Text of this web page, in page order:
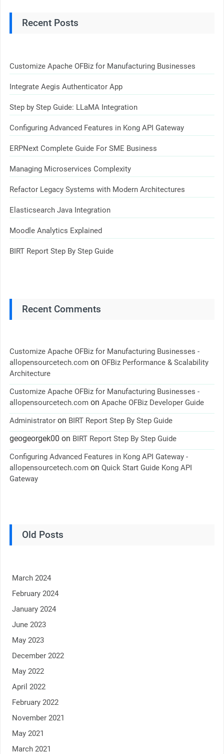
Recent Posts
Customize Apache OFBiz for Manufacturing Businesses
Integrate Aegis Authenticator App
Step by Step Guide: LLaMA Integration
Configuring Advanced Features in Kong API Gateway
ERPNext Complete Guide For SME Business
Managing Microservices Complexity
Refactor Legacy Systems with Modern Architectures
Elasticsearch Java Integration
Moodle Analytics Explained
BIRT Report Step By Step Guide
Recent Comments
Customize Apache OFBiz for Manufacturing Businesses -
allopensourcetech.com on OFBiz Performance & Scalability
Architecture
Customize Apache OFBiz for Manufacturing Businesses -
allopensourcetech.com on Apache OFBiz Developer Guide
Administratoron BIRT Report Step By Step Guide
geogeorgek00 on BIRT Report Step By Step Guide
Configuring Advanced Features in Kong API Gateway -
allopensourcetech.com on Quick Start Guide Kong API
Gateway
Old Posts
March 2024
February 2024
January 2024
June 2023
May 2023
December 2022
May 2022
April 2022
February 2022
November 2021
May 2021
March 2021